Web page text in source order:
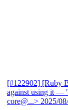
[#122902] [Ruby
against using it —
core@...> 2025/